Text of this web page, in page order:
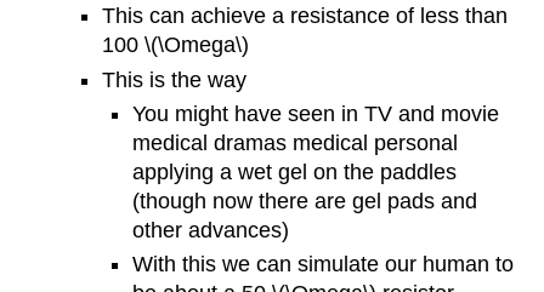
This can achieve a resistance of less than
100 \(\Omega\)
This is the way
You might have seen in TV and movie
medical dramas medical personal
applying a wet gel on the paddles
(though now there are gel pads and
other advances)
With this we can simulate our human to